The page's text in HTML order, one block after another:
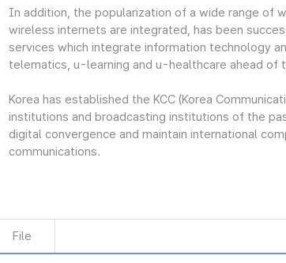
In addition, the popularization of a wide range of
wireless internets are integrated, has been
services which integrate information technology
telematics, u-learning and u-healthcare ahead of
Korea has established the KCC (Korea
institutions and broadcasting institutions of the
digital convergence and maintain international
communications.
File